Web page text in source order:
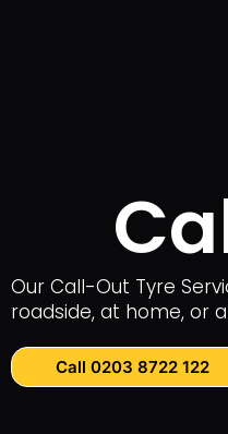
Our Call-Out Tyre
roadside, at home, or
Call 0203 8722 122